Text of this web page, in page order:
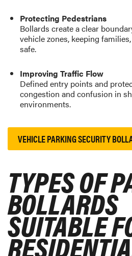
Protecting Pedestrians
Bollards create a clear
vehicle zones, keeping
safe.
Improving Traffic Flow
Defined entry points and
congestion and confusion in
environments.
VEHICLE PARKING SECURITY
TYPES OF
BOLLARDS
SUITABLE